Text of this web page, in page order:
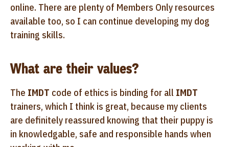
online. There are plenty of Members Only resources
available too, so I can continue developing my dog
training skills.
What are their values?
The IMDT code of ethics is binding for all IMDT
trainers, which I think is great, because my clients
are definitely reassured knowing that their puppy is
in knowledgable, safe and responsible hands when